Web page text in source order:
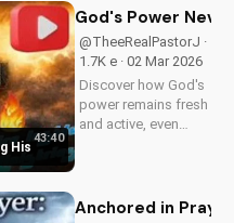
faith. Watch more
UltimateTube.com
His
43:40
God's Power
@TheeRealPastorJ ·
1.7K e · 02 Mar 2026
Discover how God's
power remains fresh
and active, even
unchanging
Anchored in